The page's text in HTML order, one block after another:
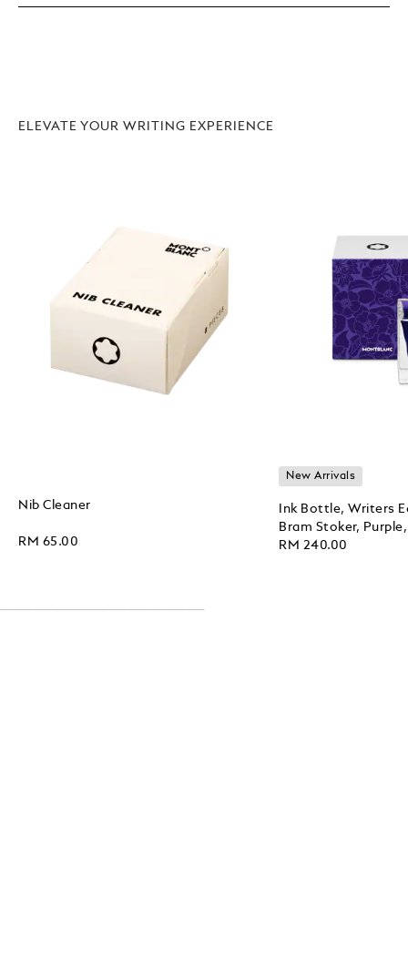
ELEVATE YOUR WRITING EXPERIENCE
Nib Cleaner
RM 65.00
New Arrivals
Ink Bottle, Writers
Bram Stoker,
RM 240.00